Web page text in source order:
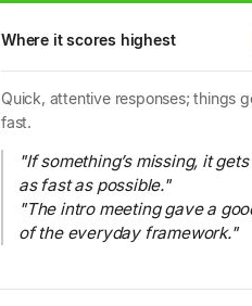
Where it scores highest
Quick, attentive responses; things
fast.
"If something’s missing, it
as fast as possible."
"The intro meeting gave a
of the everyday framework."